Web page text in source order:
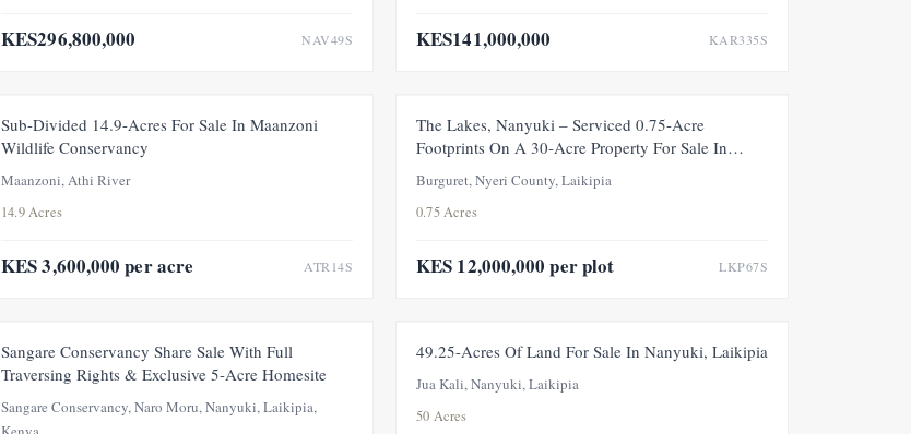
KES296,800,000 NAV49S KES141,000,000 KAR335S
FOR SALE PRICE ADJUSTMENT
Sub-Divided 14.9-Acres For Sale In Maanzoni
Wildlife Conservancy
Maanzoni, Athi River
14.9 Acres
KES 3,600,000 per acre ATR14S
FOR SALE
The Lakes, Nanyuki – Serviced 0.75-Acre
Footprints On A 30-Acre Property For Sale In
Upper Burguret, Nanyuki
Burguret, Nyeri County, Laikipia
0.75 Acres
KES 12,000,000 per plot LKP67S
FOR SALE
Sangare Conservancy Share Sale With Full
Traversing Rights & Exclusive 5-Acre Homesite
Sangare Conservancy, Naro Moru, Nanyuki, Laikipia,
FOR SALE
49.25-Acres Of Land For Sale In Nanyuki, Laikipia
Jua Kali, Nanyuki, Laikipia
50 Acres